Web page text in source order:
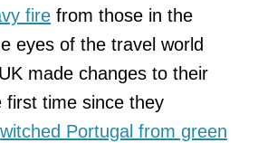
fire from those in the
eyes of the travel world
made changes to their
first time since they
Portugal from green